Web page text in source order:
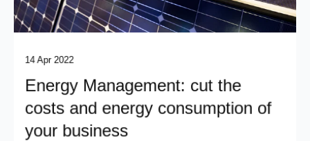
14 Apr 2022
Energy Management: cut the
costs and energy consumption of
your business